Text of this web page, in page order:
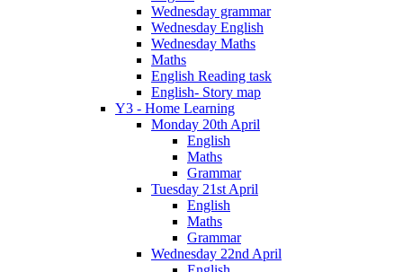
Wednesday grammar
Wednesday English
Wednesday Maths
Maths
English Reading task
English- Story map
Y3 - Home Learning
Monday 20th April
English
Maths
Grammar
Tuesday 21st April
English
Maths
Grammar
Wednesday 22nd April